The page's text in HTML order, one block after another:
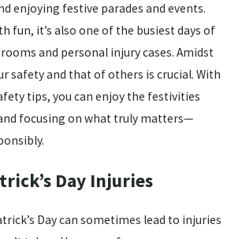
enjoying festive parades and events.
fun, it’s also one of the busiest days of
and personal injury cases. Amidst
safety and that of others is crucial. With
tips, you can enjoy the festivities
focusing on what truly matters—
Day Injuries
Day can sometimes lead to injuries